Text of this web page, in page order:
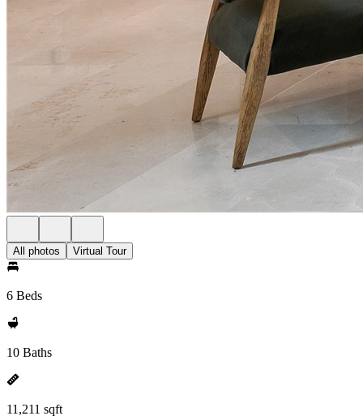
All photos Virtual Tour
6 Beds
10 Baths
11,211 sqft